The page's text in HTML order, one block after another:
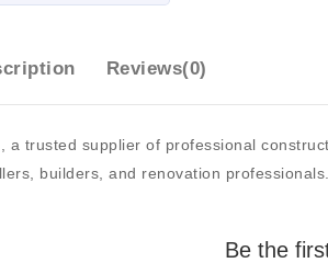
Reviews(0)
a trusted supplier of professional
builders, and renovation professionals.
Be the